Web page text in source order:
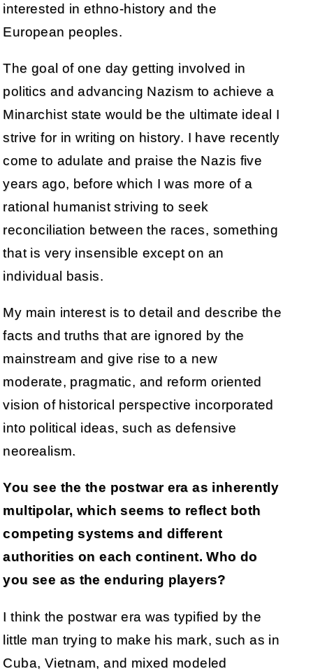
interested in ethno-history and the
European peoples.
The goal of one day getting involved in
politics and advancing Nazism to achieve a
Minarchist state would be the ultimate ideal I
strive for in writing on history. I have recently
come to adulate and praise the Nazis five
years ago, before which I was more of a
rational humanist striving to seek
reconciliation between the races, something
that is very insensible except on an
individual basis.
My main interest is to detail and describe the
facts and truths that are ignored by the
mainstream and give rise to a new
moderate, pragmatic, and reform oriented
vision of historical perspective incorporated
into political ideas, such as defensive
neorealism.
You see the the postwar era as inherently
multipolar, which seems to reflect both
competing systems and different
authorities on each continent. Who do
you see as the enduring players?
I think the postwar era was typified by the
little man trying to make his mark, such as in
Cuba, Vietnam, and mixed modeled